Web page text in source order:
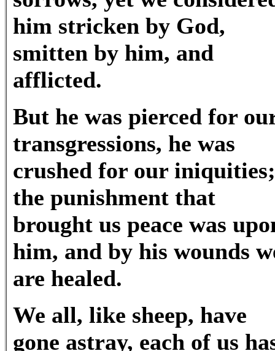
him stricken by God,
smitten by him, and
afflicted.
But he was pierced for
transgressions, he was
crushed for our iniquities;
the punishment that
brought us peace was
him, and by his wounds
are healed.
We all, like sheep, have
gone astray, each of us